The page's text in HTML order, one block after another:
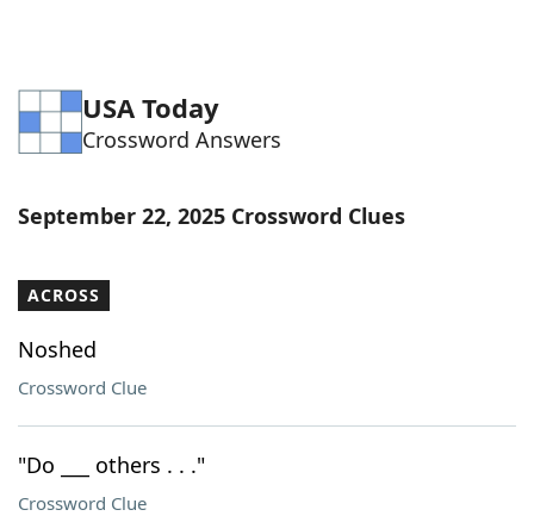
Word Games Helpers
Word ListMaker
Our Brands
USA Today
Crossword Answers
September 22, 2025 Crossword Clues
ACROSS
Noshed
Crossword Clue
"Do ___ others . . ."
Crossword Clue